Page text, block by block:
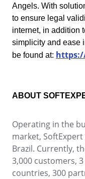
Education
Mining and Metals
Retail, Wholesale
Services and
ISO 9001
ISO 22000
ISO/IEC 17025
FSSC 22000
ISO 14001
SPC
Storeroom
Time Control
Angels. With
to ensure legal
internet, in addition
simplicity and ease
be found at:
ABOUT
Operating in the
market,
Brazil. Currently,
3,000 customers,
countries, 300